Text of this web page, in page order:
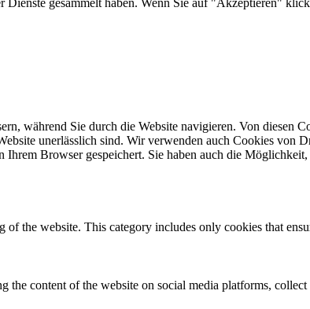
während Sie durch die Website navigieren. Von diesen
unerlässlich sind. Wir verwenden auch Cookies von
Browser gespeichert. Sie haben auch die
the website. This category includes only cookies that
content of the website on social media platforms,